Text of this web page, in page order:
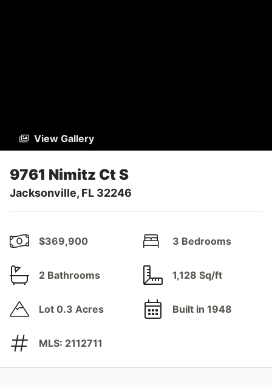
View Gallery
9761 Nimitz Ct S
Jacksonville, FL 32246
$369,900 3 Bedrooms
2 Bathrooms 1,128 Sq/ft
Lot 0.3 Acres Built in 1948
MLS: 2112711